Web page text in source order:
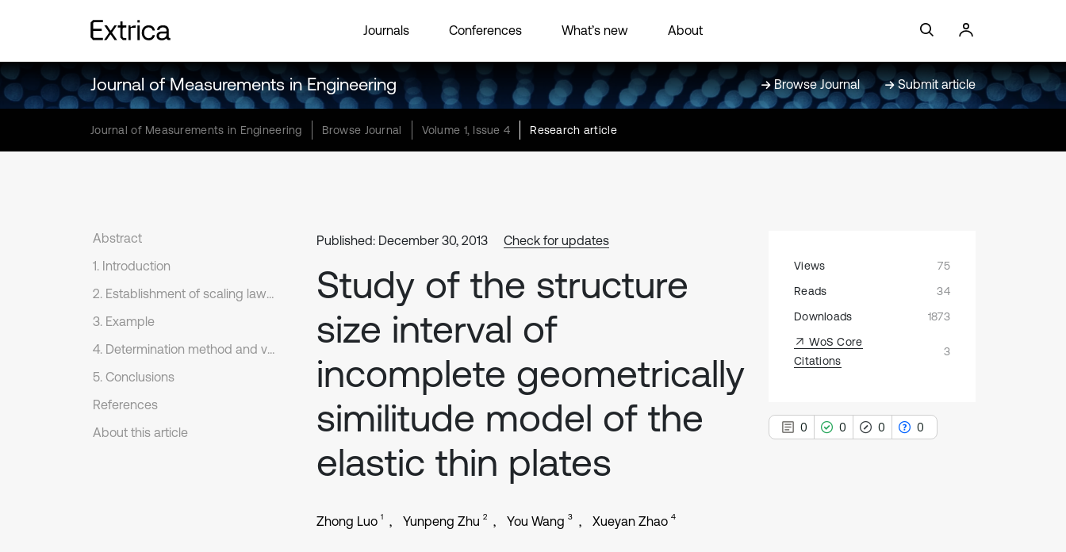
Journals Conferences What’s new About
Journal of Measurements in Engineering Browse Journal Submit article
Journal of Measurements in Engineering Browse Journal Volume 1, Issue 4 Research article
Abstract
1. Introduction
2. Establishment of scaling laws and discrepancy analysis
3. Example
4. Determination method and verification of the applicable geometric intervals
5. Conclusions
References
About this article
Published: December 30, 2013 Check for updates
Study of the structure
size interval of
incomplete geometrically
similitude model of the
elastic thin plates
Zhong Luo 1 Yunpeng Zhu 2 You Wang 3 Xueyan Zhao 4
Views
75
Reads
34
Downloads
1873
WoS Core
Citations
3
0 0 0 0